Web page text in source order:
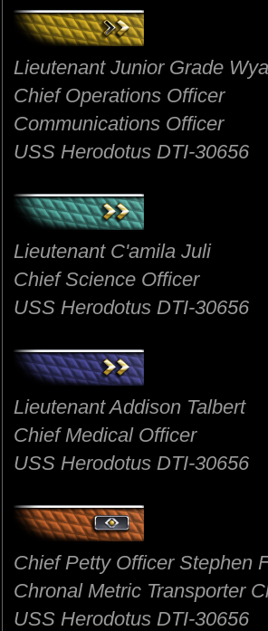
Lieutenant Junior Grade
Chief Operations Officer
Communications Officer
USS Herodotus DTI-30656
Lieutenant C'amila Juli
Chief Science Officer
USS Herodotus DTI-30656
Lieutenant Addison Talbert
Chief Medical Officer
USS Herodotus DTI-30656
Chief Petty Officer Stephen
Chronal Metric Transporter
USS Herodotus DTI-30656